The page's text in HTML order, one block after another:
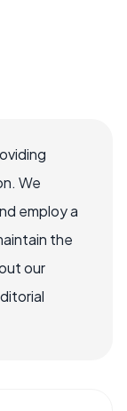
We
employ a
the
our